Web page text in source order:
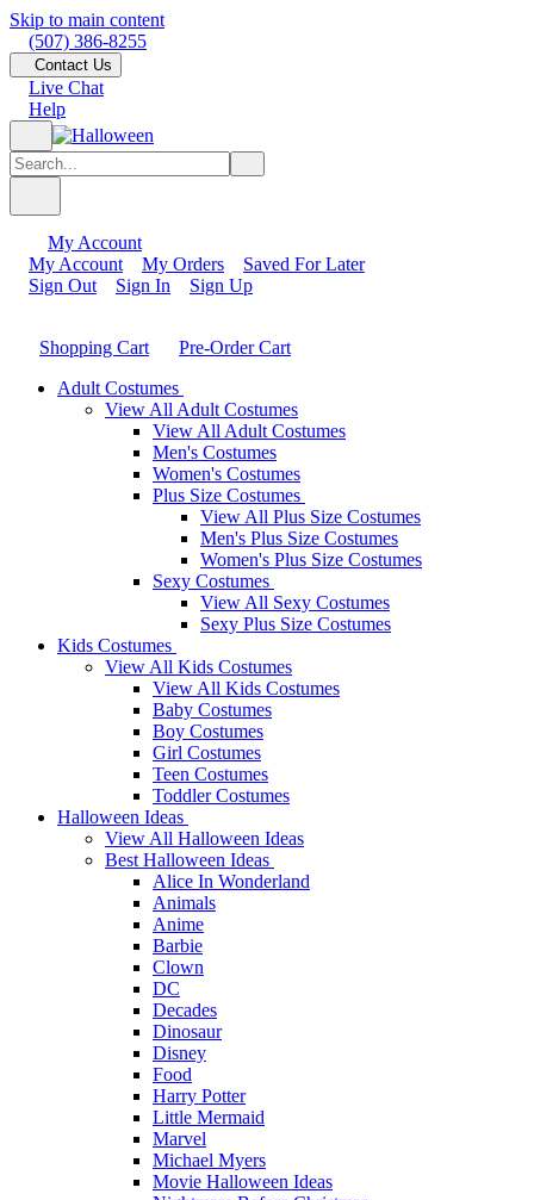
Skip to main content
(507) 386-8255
Contact Us
Live Chat
Help
My Account
My Account
My Orders
Saved For Later
Sign Out
Sign In Sign Up
Shopping Cart
Pre-Order Cart
Adult Costumes
View All Adult Costumes
View All Adult Costumes
Men's Costumes
Women's Costumes
Plus Size Costumes
View All Plus Size Costumes
Men's Plus Size Costumes
Women's Plus Size Costumes
Sexy Costumes
View All Sexy Costumes
Sexy Plus Size Costumes
Kids Costumes
View All Kids Costumes
View All Kids Costumes
Baby Costumes
Boy Costumes
Girl Costumes
Teen Costumes
Toddler Costumes
Halloween Ideas
View All Halloween Ideas
Best Halloween Ideas
Alice In Wonderland
Animals
Anime
Barbie
Clown
DC
Decades
Dinosaur
Disney
Food
Harry Potter
Little Mermaid
Marvel
Michael Myers
Movie Halloween Ideas